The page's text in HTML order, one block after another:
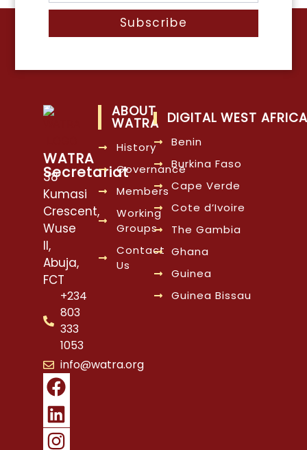
Subscribe
WATRA
Secretariat
38
Kumasi
Crescent,
Wuse
II,
Abuja,
FCT
+234
803
333
1053
info@watra.org
ABOUT
WATRA
History
Governance
Members
Working
Groups
Contact
Us
DIGITAL WEST AFRICA
Benin
Burkina Faso
Cape Verde
Cote d’Ivoire
The Gambia
Ghana
Guinea
Guinea Bissau